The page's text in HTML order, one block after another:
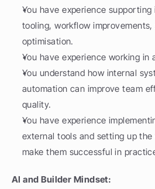
You have experience
tooling, workflow improvements,
optimisation.
You have experience working in
You understand how internal
automation can improve team
quality.
You have experience
external tools and setting up
make them successful in
AI and Builder Mindset: